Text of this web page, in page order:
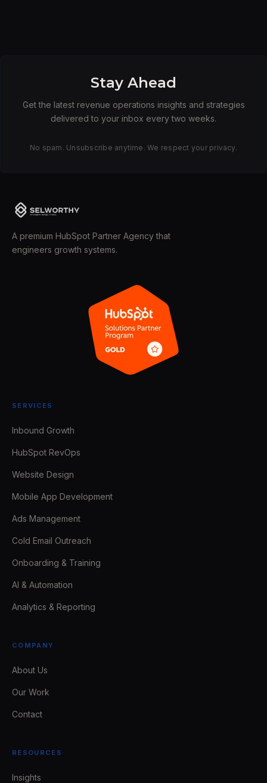
Stay Ahead
Get the latest revenue operations insights and strategies
delivered to your inbox every two weeks.
No spam. Unsubscribe anytime. We respect your privacy.
A premium HubSpot Partner Agency that
engineers growth systems.
SERVICES
Inbound Growth
HubSpot RevOps
Website Design
Mobile App Development
Ads Management
Cold Email Outreach
Onboarding & Training
AI & Automation
Analytics & Reporting
COMPANY
About Us
Our Work
Contact
RESOURCES
Insights